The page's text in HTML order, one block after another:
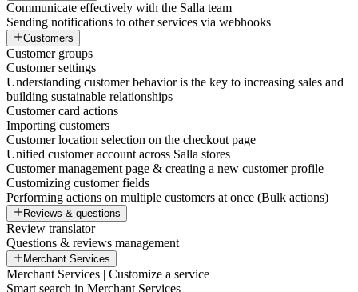
Communicate effectively with the Salla team
Sending notifications to other services via webhooks
Customers
Customer groups
Customer settings
Understanding customer behavior is the key to increasing sales and
building sustainable relationships
Customer card actions
Importing customers
Customer location selection on the checkout page
Unified customer account across Salla stores
Customer management page & creating a new customer profile
Customizing customer fields
Performing actions on multiple customers at once (Bulk actions)
Reviews & questions
Review translator
Questions & reviews management
Merchant Services
Merchant Services | Customize a service
Smart search in Merchant Services